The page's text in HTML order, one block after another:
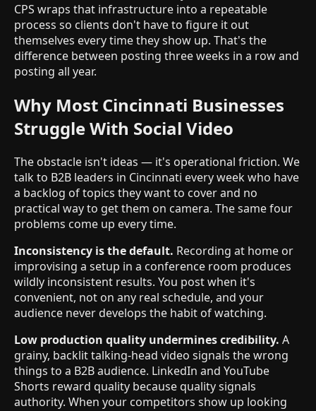
CPS wraps that infrastructure into a repeatable
process so clients don't have to figure it out
themselves every time they show up. That's the
difference between posting three weeks in a row and
posting all year.
Why Most Cincinnati Businesses
Struggle With Social Video
The obstacle isn't ideas — it's operational friction. We
talk to B2B leaders in Cincinnati every week who have
a backlog of topics they want to cover and no
practical way to get them on camera. The same four
problems come up every time.
Inconsistency is the default. Recording at home or
improvising a setup in a conference room produces
wildly inconsistent results. You post when it's
convenient, not on any real schedule, and your
audience never develops the habit of watching.
Low production quality undermines credibility. A
grainy, backlit talking-head video signals the wrong
things to a B2B audience. LinkedIn and YouTube
Shorts reward quality because quality signals
authority. When your competitors show up looking